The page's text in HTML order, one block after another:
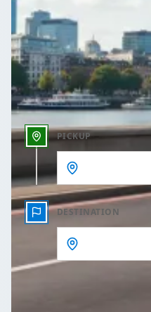
Outbound date
Outbound time
PICKUP
DESTINATION